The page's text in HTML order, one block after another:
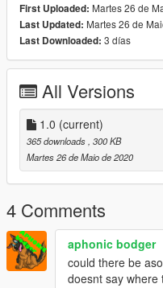
First Uploaded: Martes 26 de
Last Updated: Martes 26 de
Last Downloaded: 3 días
All Versions
1.0 (current)
365 downloads , 300 KB
Martes 26 de Maio de 2020
4 Comments
aphonic bodger
could there be
doesnt say where